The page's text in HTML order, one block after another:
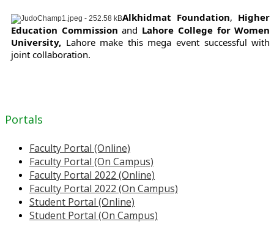
Alkhidmat Foundation, Higher
Education Commission and Lahore College for Women
University, Lahore make this mega event successful with
joint collaboration.
Portals
Faculty Portal (Online)
Faculty Portal (On Campus)
Faculty Portal 2022 (Online)
Faculty Portal 2022 (On Campus)
Student Portal (Online)
Student Portal (On Campus)